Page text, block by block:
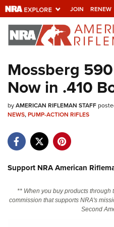
JOIN RENEW
Explore The
Universe Of
Quick Links
NRA.ORG
NRA Near You
NRA Online Training
Politics, Policy and Legislation
Mossberg
Now in .410
byAMERICAN RIFLEMAN STAFF
NEWS,PUMP-ACTION RIFLES
Support NRA American
** When you buy products through
commission that supports NRA's
Second